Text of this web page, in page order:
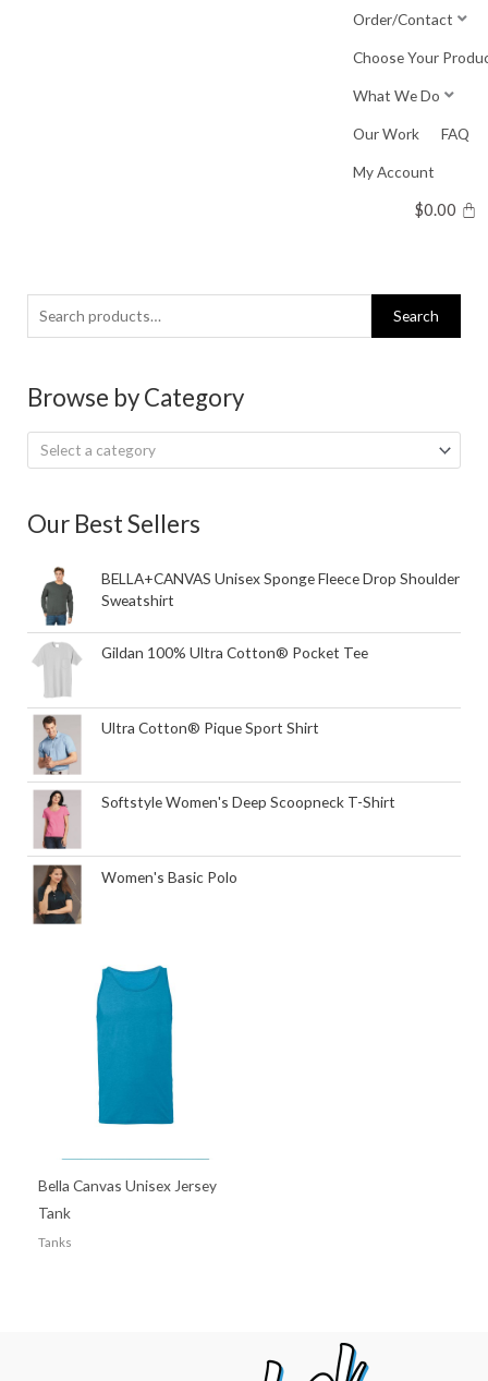
Order/Contact
Choose Your
What We Do
Our Work FAQ
My Account
$0.00
Search
for:
Search
Browse by Category
Select a category
Our Best Sellers
BELLA+CANVAS Unisex Sponge Fleece Drop Shoulder
Sweatshirt
Gildan 100% Ultra Cotton® Pocket Tee
Ultra Cotton® Pique Sport Shirt
Softstyle Women's Deep Scoopneck T-Shirt
Women's Basic Polo
Bella Canvas Unisex Jersey
Tank
Tanks